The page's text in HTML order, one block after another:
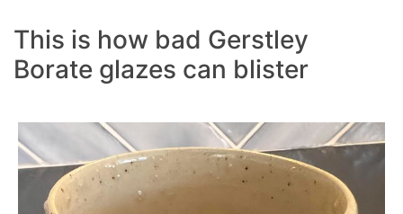
This is how bad Gerstley
Borate glazes can blister